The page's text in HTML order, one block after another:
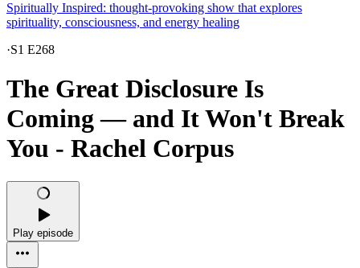
Spiritually Inspired: thought-provoking show that explores
spirituality, consciousness, and energy healing
·S1 E268
The Great Disclosure Is
Coming — and It Won't Break
You - Rachel Corpus
Play episode